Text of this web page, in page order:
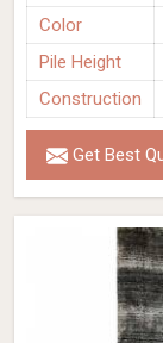
Color
Pile Height
Construction
Get Best